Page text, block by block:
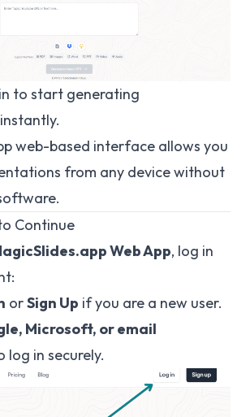
to start generating
web-based interface allows you
from any device without
Continue
Web App, log in
orSign Up if you are a new user.
Microsoft, or email
log in securely.